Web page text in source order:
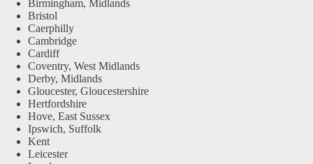
Birmingham, Midlands
Bristol
Caerphilly
Cambridge
Cardiff
Coventry, West Midlands
Derby, Midlands
Gloucester, Gloucestershire
Hertfordshire
Hove, East Sussex
Ipswich, Suffolk
Kent
Leicester